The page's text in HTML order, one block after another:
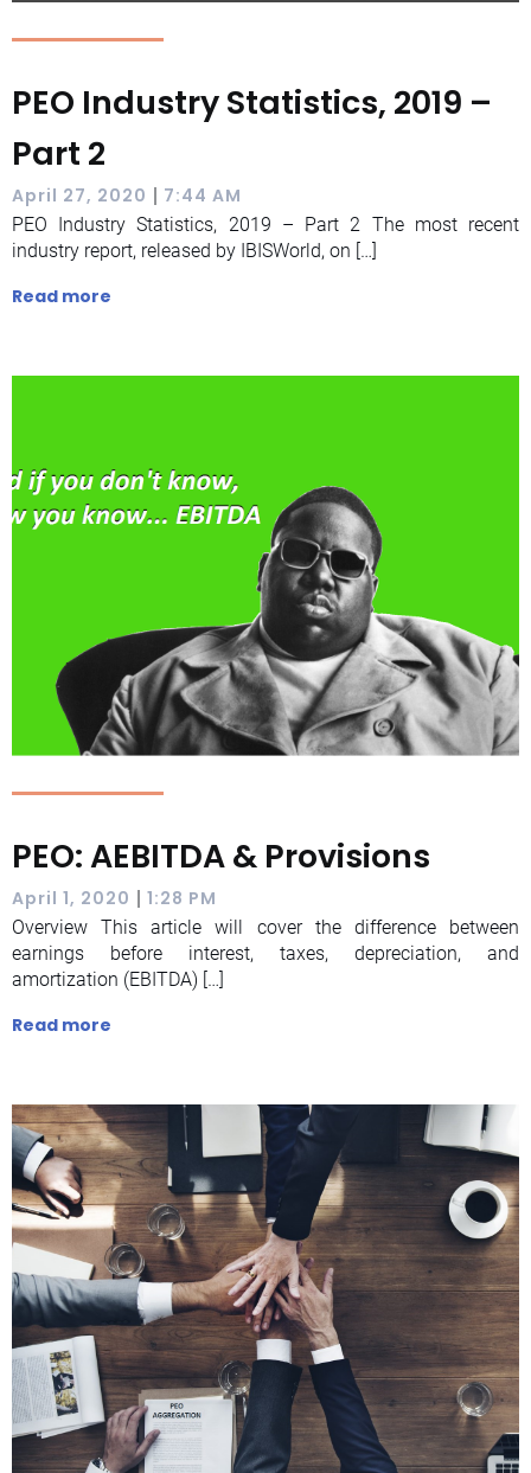
PEO Industry Statistics, 2019 –
Part 2
April 27, 2020 | 7:44 AM
PEO Industry Statistics, 2019 – Part 2 The most recent
industry report, released by IBISWorld, on […]
Read more
PEO: AEBITDA & Provisions
April 1, 2020 | 1:28 PM
Overview This article will cover the difference between
earnings before interest, taxes, depreciation, and
amortization (EBITDA) […]
Read more